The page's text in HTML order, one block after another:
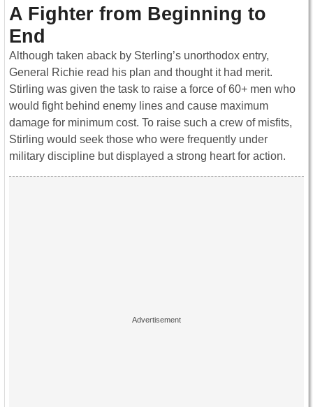
A Fighter from Beginning to
End
Although taken aback by Sterling’s unorthodox entry,
General Richie read his plan and thought it had merit.
Stirling was given the task to raise a force of 60+ men who
would fight behind enemy lines and cause maximum
damage for minimum cost. To raise such a crew of misfits,
Stirling would seek those who were frequently under
military discipline but displayed a strong heart for action.